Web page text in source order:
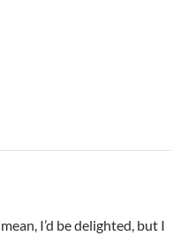
I’d be delighted, but I